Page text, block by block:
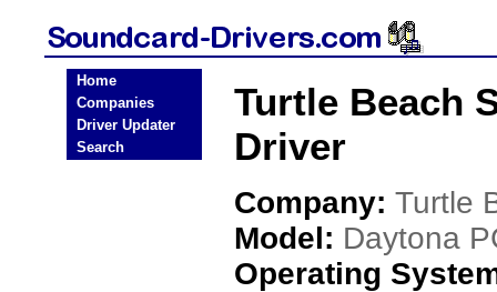
Home
Companies
Driver Updater
Search
Turtle Beach
Driver
Company: Turtle
Model: Daytona
Operating